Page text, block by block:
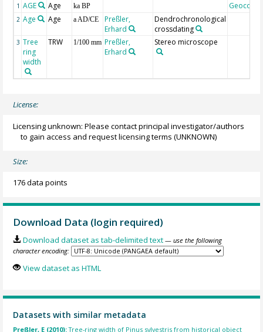
1 AGE Age ka BP Geocode
2 Age Age a AD/CE
Preßler,
Erhard
Dendrochronological
crossdating
3 Tree
ring
width
TRW 1/100 mm Preßler,
Erhard
Stereo microscope
License:
Licensing unknown: Please contact principal investigator/authors
to gain access and request licensing terms (UNKNOWN)
Size:
176 data points
Download Data (login required)
Download dataset as tab-delimited text — use the following
character encoding:
View dataset as HTML
Datasets with similar metadata
Preßler, E (2010):Tree-ring width of Pinus sylvestris from historical object